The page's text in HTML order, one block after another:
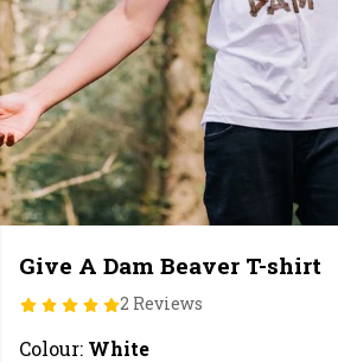
Give A Dam Beaver T-shirt
2 Reviews
Colour: White